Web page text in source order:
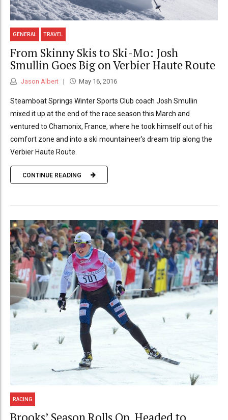
GENERAL TRAVEL
From Skinny Skis to Ski-Mo: Josh
Smullin Goes Big on Verbier Haute Route
Jason Albert May 16, 2016
Steamboat Springs Winter Sports Club coach Josh Smullin
mixed it up at the end of the race season this March and
ventured to Chamonix, France, where he took himself out of his
comfort zone and into a ski mountaineer's dream trip along the
Verbier Haute Route.
CONTINUE READING
RACING